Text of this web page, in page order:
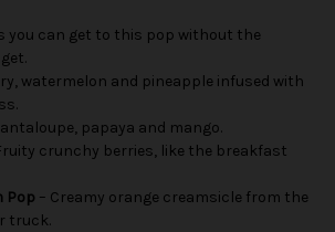
you can get to this pop without the
watermelon and pineapple infused with
papaya and mango.
crunchy berries, like the breakfast
Pop – Creamy orange creamsicle from the
truck.